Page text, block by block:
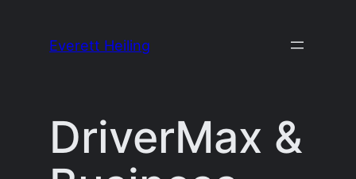
Everett Heiling
DriverMax &